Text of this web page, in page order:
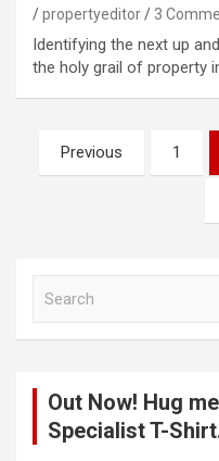
propertyeditor 3
Identifying the next up
the holy grail of property
Posts
pagination
Previous 1
Out Now! Hug
Specialist T-